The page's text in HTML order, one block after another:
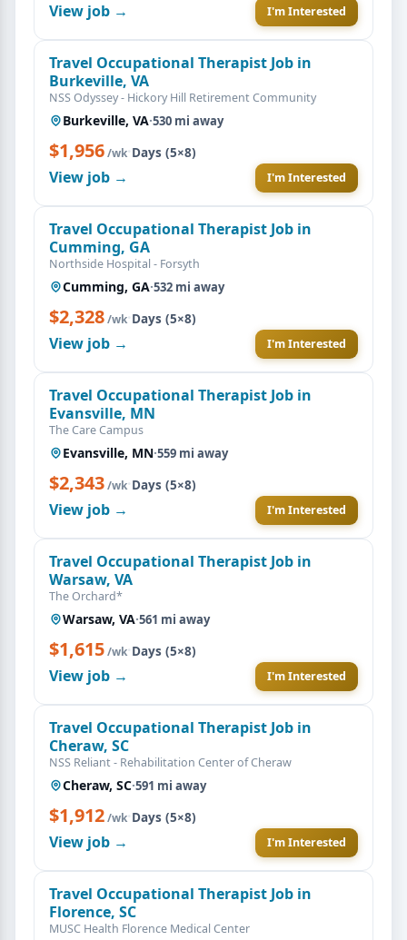
View job → I'm Interested
Travel Occupational Therapist Job in
Burkeville, VA
NSS Odyssey - Hickory Hill Retirement Community
Burkeville, VA·530 mi away
$1,956/wk·Days (5×8)
View job → I'm Interested
Travel Occupational Therapist Job in
Cumming, GA
Northside Hospital - Forsyth
Cumming, GA·532 mi away
$2,328/wk·Days (5×8)
View job → I'm Interested
Travel Occupational Therapist Job in
Evansville, MN
The Care Campus
Evansville, MN·559 mi away
$2,343/wk·Days (5×8)
View job → I'm Interested
Travel Occupational Therapist Job in
Warsaw, VA
The Orchard*
Warsaw, VA·561 mi away
$1,615/wk·Days (5×8)
View job → I'm Interested
Travel Occupational Therapist Job in
Cheraw, SC
NSS Reliant - Rehabilitation Center of Cheraw
Cheraw, SC·591 mi away
$1,912/wk·Days (5×8)
View job → I'm Interested
Travel Occupational Therapist Job in
Florence, SC
MUSC Health Florence Medical Center